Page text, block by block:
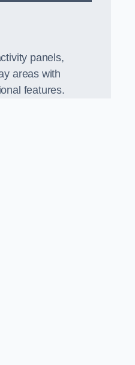
panels,
areas with
features.